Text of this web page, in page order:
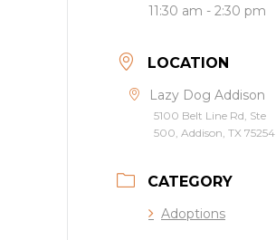
11:30 am - 2:30 pm
LOCATION
Lazy Dog Addison
5100 Belt Line Rd, Ste
500, Addison, TX 75254
CATEGORY
Adoptions